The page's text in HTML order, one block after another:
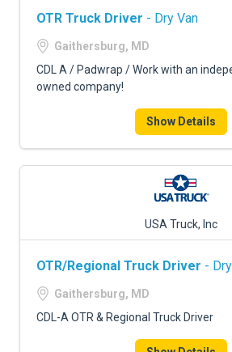
OTR Truck Driver - Dry Van
Gaithersburg, MD
CDL A / Padwrap / Work with an
owned company!
Show Details
USA Truck, Inc
OTR/Regional Truck Driver -
Gaithersburg, MD
CDL-A OTR & Regional Truck Driver